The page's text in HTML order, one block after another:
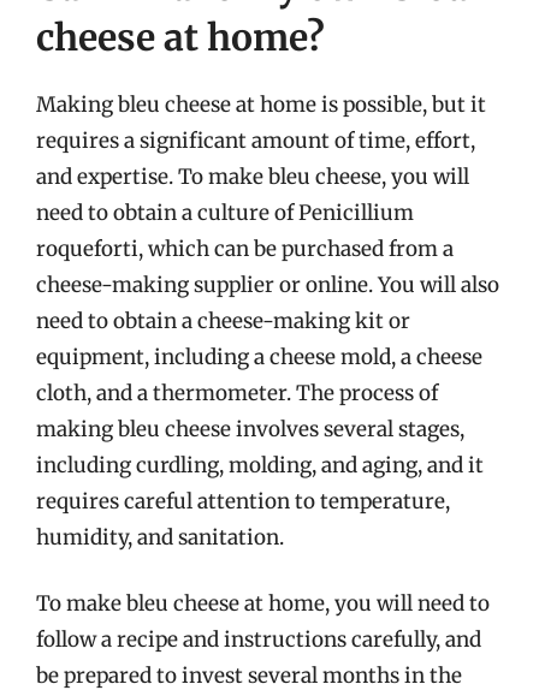
cheese at home?
Making bleu cheese at home is possible, but it
requires a significant amount of time, effort,
and expertise. To make bleu cheese, you will
need to obtain a culture of Penicillium
roqueforti, which can be purchased from a
cheese-making supplier or online. You will also
need to obtain a cheese-making kit or
equipment, including a cheese mold, a cheese
cloth, and a thermometer. The process of
making bleu cheese involves several stages,
including curdling, molding, and aging, and it
requires careful attention to temperature,
humidity, and sanitation.
To make bleu cheese at home, you will need to
follow a recipe and instructions carefully, and
be prepared to invest several months in the